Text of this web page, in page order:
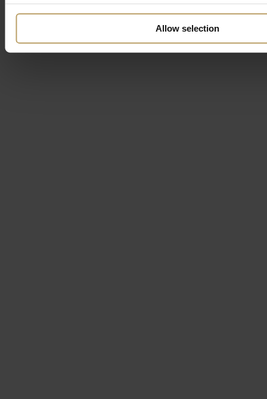
Allow selection